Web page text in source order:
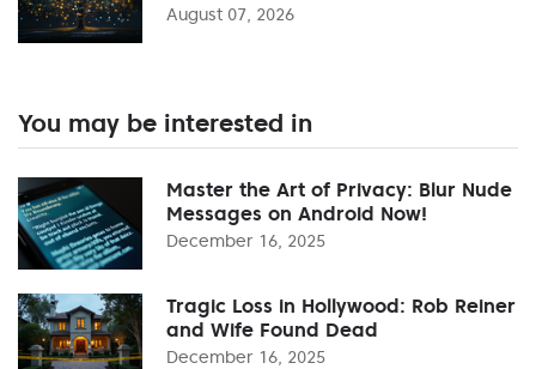
August 07, 2026
You may be interested in
Master the Art of Privacy: Blur Nude
Messages on Android Now!
December 16, 2025
Tragic Loss in Hollywood: Rob Reiner
and Wife Found Dead
December 16, 2025